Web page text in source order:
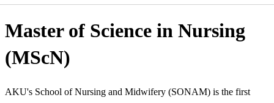
​Master of Science in Nursing
(MScN)​
AKU's School of Nursing and Midwifery (SON​AM) is the first